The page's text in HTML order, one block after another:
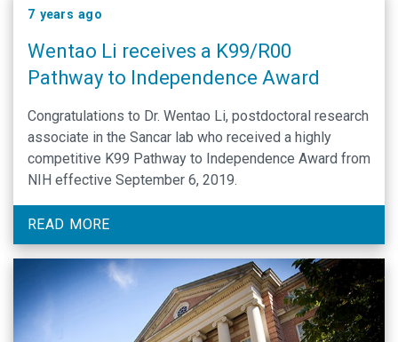
7 years ago
Wentao Li receives a K99/R00
Pathway to Independence Award
Congratulations to Dr. Wentao Li, postdoctoral research
associate in the Sancar lab who received a highly
competitive K99 Pathway to Independence Award from
NIH effective September 6, 2019.
READ MORE